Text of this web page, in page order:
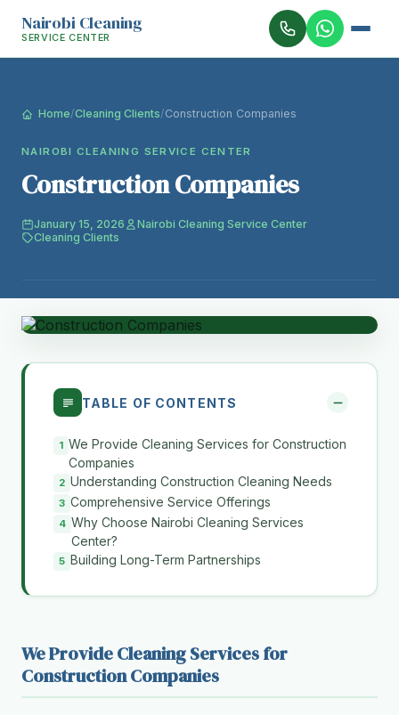
Nairobi Cleaning
SERVICE CENTER
Home/Cleaning Clients/Construction Companies
NAIROBI CLEANING SERVICE CENTER
Construction Companies
January 15, 2026
Nairobi Cleaning Service Center
Cleaning Clients
TABLE OF CONTENTS
We Provide Cleaning Services for Construction
Companies
Understanding Construction Cleaning Needs
Comprehensive Service Offerings
Why Choose Nairobi Cleaning Services
Center?
Building Long-Term Partnerships
We Provide Cleaning Services for
Construction Companies